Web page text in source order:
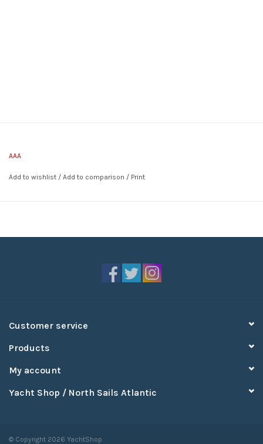
AAA
Add to wishlist / Add to comparison / Print
Customer service
Products
My account
Yacht Shop / North Sails Atlantic
© Copyright 2026 YachtShop